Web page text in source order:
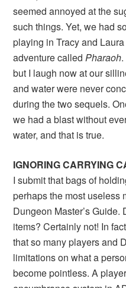
seemed annoyed at the
such things. Yet, we had
playing in Tracy and
adventure calledPharaoh
but I laugh now at our
and water were never
during the two sequels.
we had a blast without
water, and that is true.
IGNORING CARRYING
I submit that bags of
perhaps the most useless
Dungeon Master’s
items? Certainly not! In
that so many players and
limitations on what a
become pointless. A